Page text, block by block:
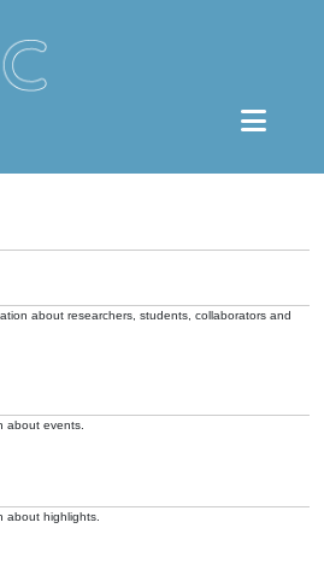
about researchers, students, collaborators and
about events.
about highlights.